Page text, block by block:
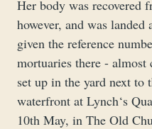
Her body was recovered
however, and was
given the reference
mortuaries there -
set up in the yard next to
waterfront at Lynch‘s
10th May, in The Old